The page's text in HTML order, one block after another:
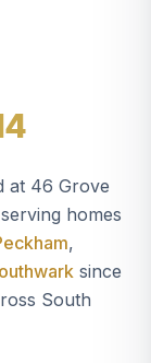
at 46 Grove
homes
,
since
South